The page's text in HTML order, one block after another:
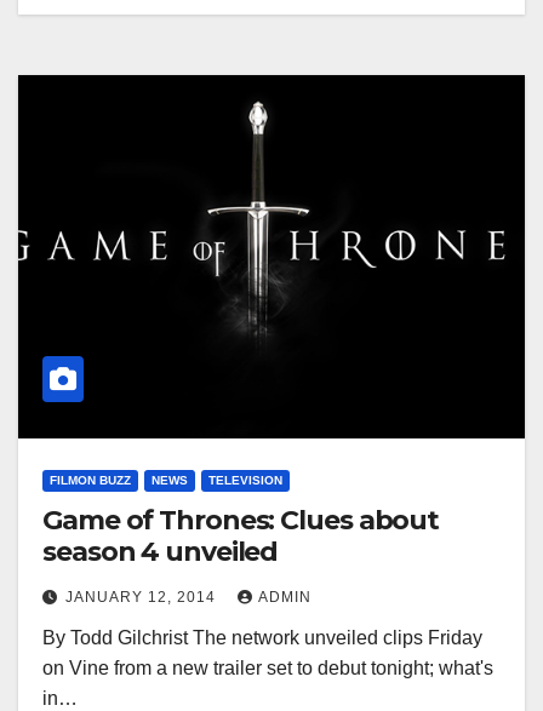
FILMON BUZZ NEWS TELEVISION
Game of Thrones: Clues about
season 4 unveiled
JANUARY 12, 2014 ADMIN
By Todd Gilchrist The network unveiled clips Friday
on Vine from a new trailer set to debut tonight; what's
in…